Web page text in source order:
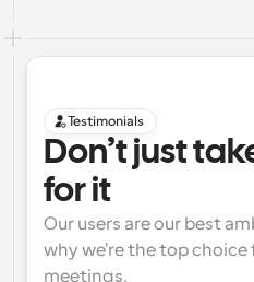
Testimonials
Don’t just
for it
Our users are our best
why we're the top choice
meetings.